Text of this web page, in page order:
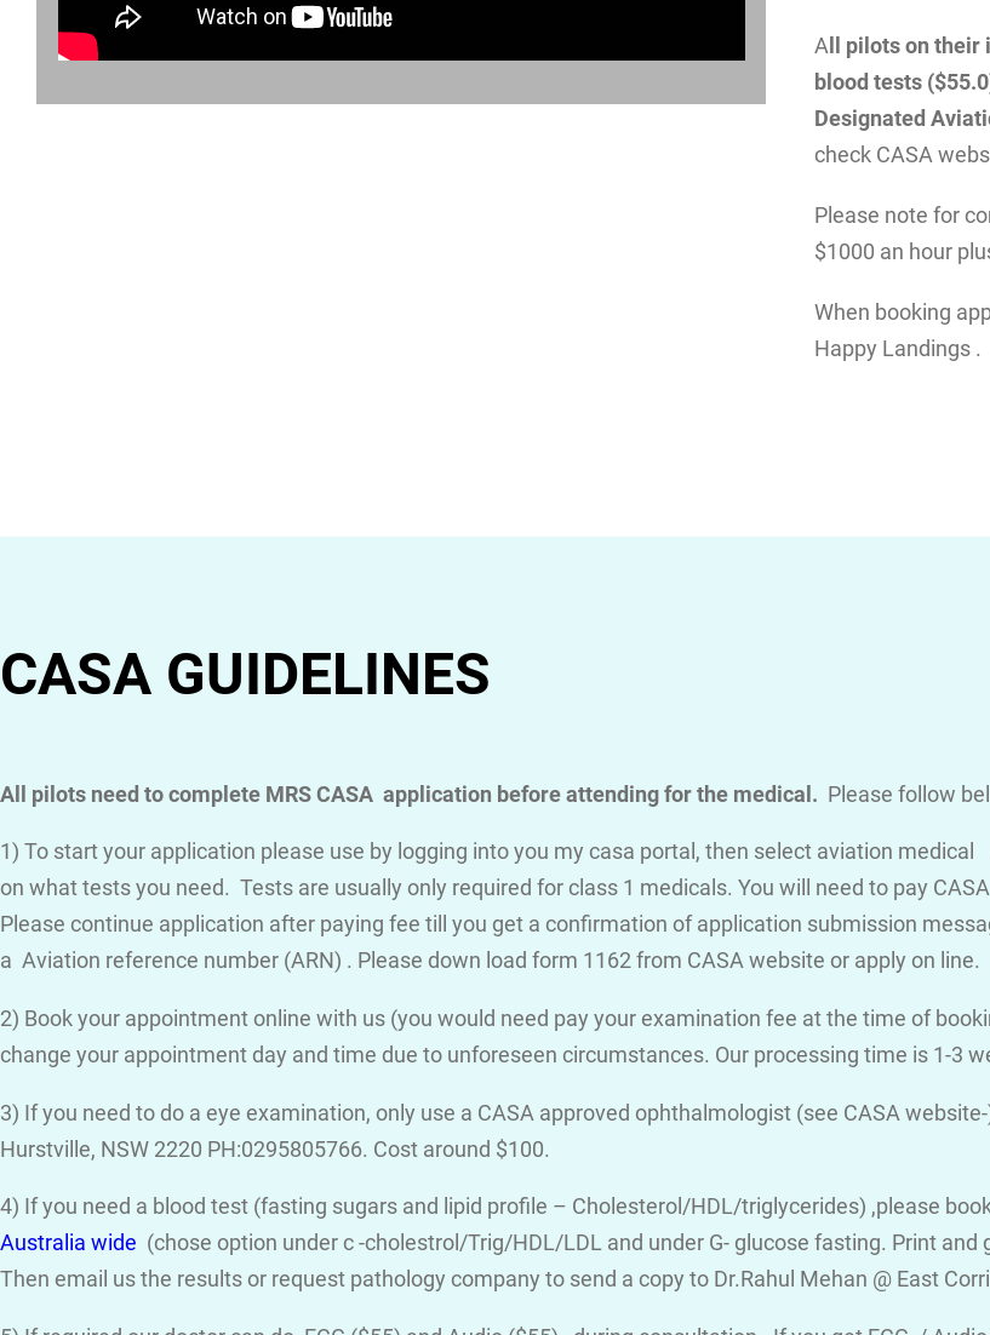
A ll pilots on
blood tests
Designated
check CASA
Please note for
$1000 an hour
When booking
Happy Landings .
CASA GUIDELINES
All pilots need to complete MRS CASA application before attending for the medical. Please follow
1) To start your application please use by logging into you my casa portal, then select aviation
on what tests you need. Tests are usually only required for class 1 medicals. You will need to pay
Please continue application after paying fee till you get a confirmation of application submission
a Aviation reference number (ARN) . Please down load form 1162 from CASA website or apply on line.
2) Book your appointment online with us (you would need pay your examination fee at the time of
change your appointment day and time due to unforeseen circumstances. Our processing time is 1-3
3) If you need to do a eye examination, only use a CASA approved ophthalmologist (see CASA
Hurstville, NSW 2220 PH:0295805766. Cost around $100.
4) If you need a blood test (fasting sugars and lipid profile – Cholesterol/HDL/triglycerides) ,please
Australia wide (chose option under c -cholestrol/Trig/HDL/LDL and under G- glucose fasting. Print
Then email us the results or request pathology company to send a copy to Dr.Rahul Mehan @ East